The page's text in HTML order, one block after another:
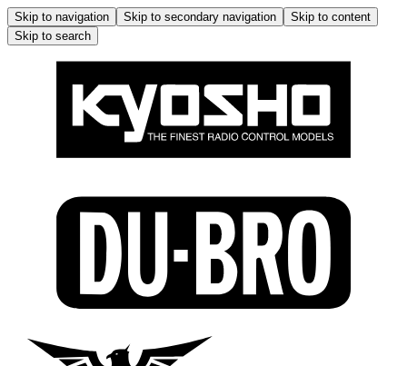
Skip to navigation Skip to secondary navigation
Skip to content
Skip to search